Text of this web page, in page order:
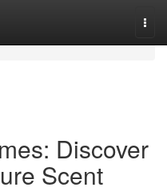
Discover
Scent